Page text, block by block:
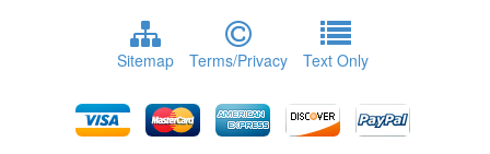
Sitemap Terms/Privacy Text Only